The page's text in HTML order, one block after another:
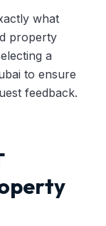
what
property
a
to ensure
feedback.